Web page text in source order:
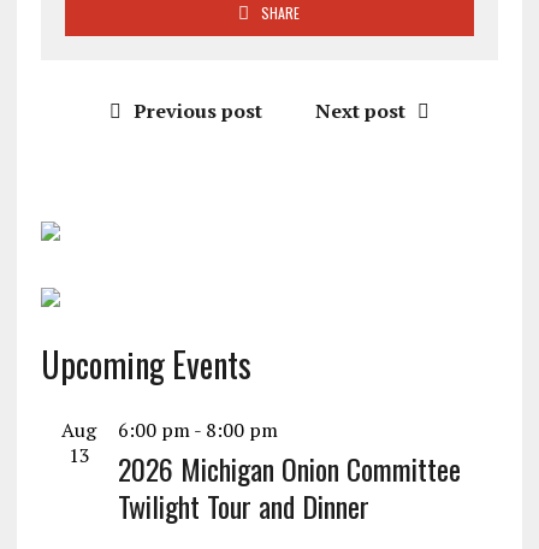
SHARE
Previous post Next post
Upcoming Events
Aug
13
6:00 pm- 8:00 pm
2026 Michigan Onion Committee
Twilight Tour and Dinner